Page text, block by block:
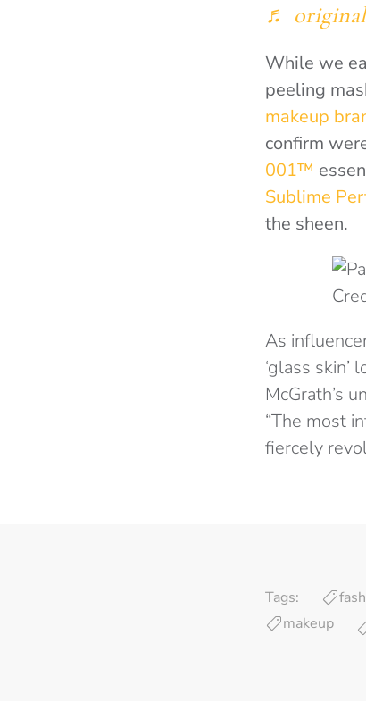
♬ original
While we
peeling
makeup
confirm
001™
Sublime
the sheen.
As
‘glass
McGrath’s
“The most
fiercely
Tags:
makeup